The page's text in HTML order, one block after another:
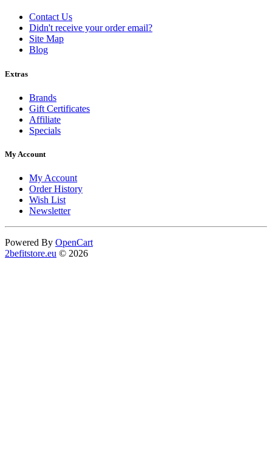
Contact Us
Didn't receive your order email?
Site Map
Blog
Extras
Brands
Gift Certificates
Affiliate
Specials
My Account
My Account
Order History
Wish List
Newsletter
Powered By OpenCart
2befitstore.eu © 2026